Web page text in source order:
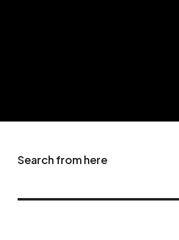
Search from here